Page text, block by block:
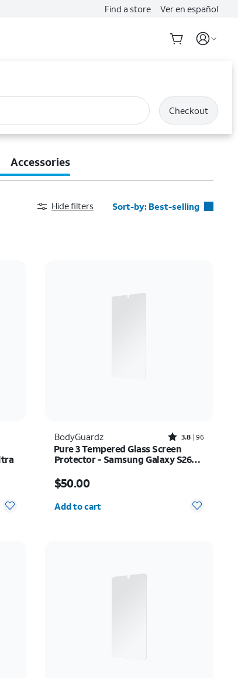
Find a store Ver en español
Checkout
Accessories
Hide filters Sort-by: Best-selling
Price: high to low
BodyGuardz Rated3.8out of 5 stars with96reviews
3.8 96
Pure 3 Tempered Glass Screen
Protector - Samsung Galaxy S26
$50.00
Add to cart